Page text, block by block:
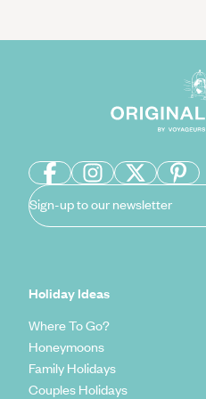
Sign-up to our newsletter
Holiday Ideas
Where To Go?
Honeymoons
Family Holidays
Couples Holidays